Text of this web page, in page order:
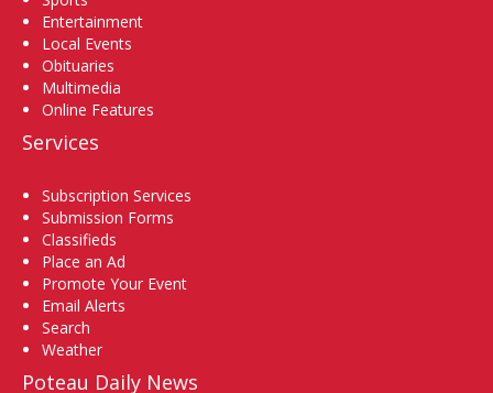
Entertainment
Local Events
Obituaries
Multimedia
Online Features
Services
Subscription Services
Submission Forms
Classifieds
Place an Ad
Promote Your Event
Email Alerts
Search
Weather
Poteau Daily News